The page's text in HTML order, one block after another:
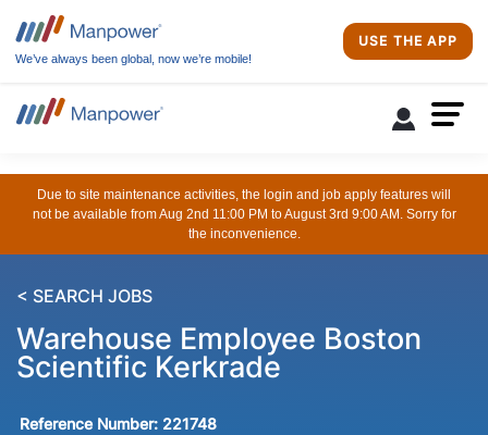
We’ve always been global, now we’re mobile!
USE THE APP
Due to site maintenance activities, the login and job apply features will
not be available from Aug 2nd 11:00 PM to August 3rd 9:00 AM. Sorry for
the inconvenience.
< SEARCH JOBS
Warehouse Employee Boston
Scientific Kerkrade
Reference Number: 221748